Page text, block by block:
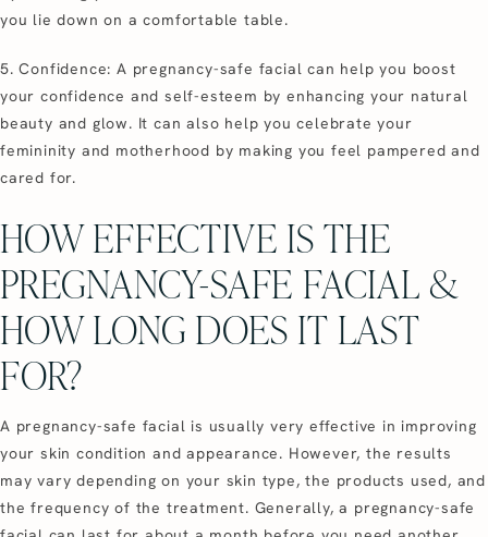
you lie down on a comfortable table.
5. Confidence: A pregnancy-safe facial can help you boost
your confidence and self-esteem by enhancing your natural
beauty and glow. It can also help you celebrate your
femininity and motherhood by making you feel pampered and
cared for.
HOW EFFECTIVE IS THE
PREGNANCY-SAFE FACIAL &
HOW LONG DOES IT LAST
FOR?
A pregnancy-safe facial is usually very effective in improving
your skin condition and appearance. However, the results
may vary depending on your skin type, the products used, and
the frequency of the treatment. Generally, a pregnancy-safe